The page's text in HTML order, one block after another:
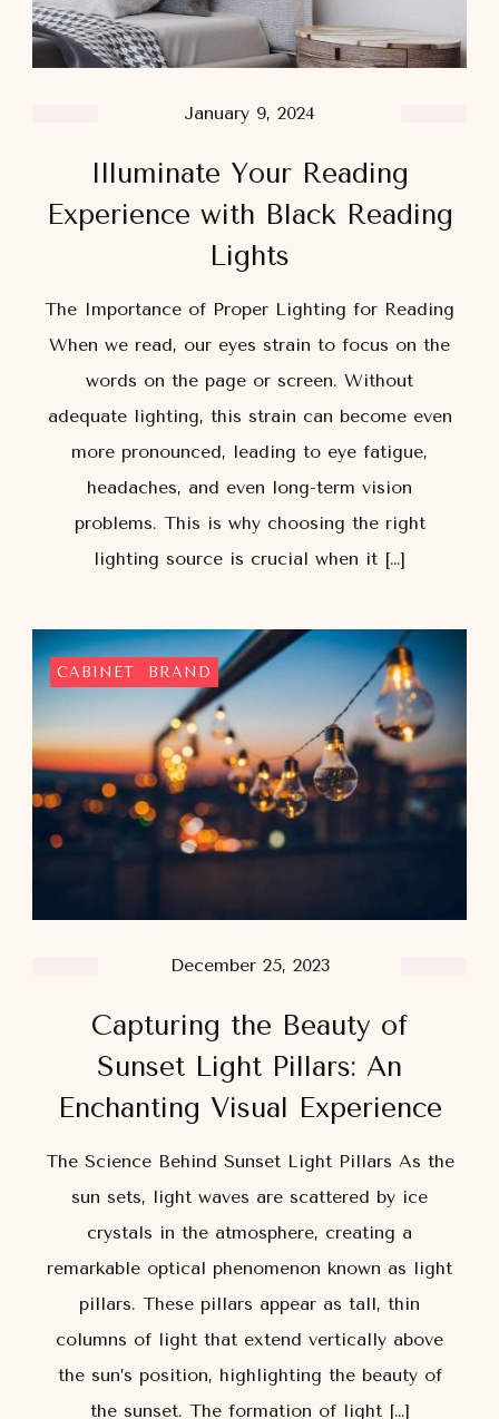
January 9, 2024
Illuminate Your Reading
Experience with Black Reading
Lights
The Importance of Proper Lighting for Reading
When we read, our eyes strain to focus on the
words on the page or screen. Without
adequate lighting, this strain can become even
more pronounced, leading to eye fatigue,
headaches, and even long-term vision
problems. This is why choosing the right
lighting source is crucial when it […]
December 25, 2023
CABINET BRAND
Capturing the Beauty of
Sunset Light Pillars: An
Enchanting Visual Experience
The Science Behind Sunset Light Pillars As the
sun sets, light waves are scattered by ice
crystals in the atmosphere, creating a
remarkable optical phenomenon known as light
pillars. These pillars appear as tall, thin
columns of light that extend vertically above
the sun’s position, highlighting the beauty of
the sunset. The formation of light […]